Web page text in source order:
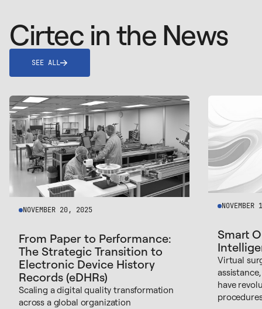
Cirtec in the News
SEE ALL
NOVEMBER 20, 2025
From Paper to Performance:
The Strategic Transition to
Electronic Device History
Records (eDHRs)
Scaling a digital quality transformation
across a global organization
Smart
Virtual
have